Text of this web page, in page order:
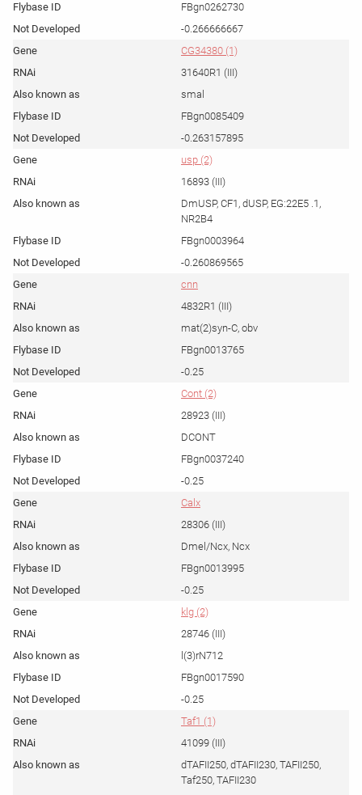
FBgn0262730
-0.266666667
CG34380 (1)
31640R1 (III)
smal
FBgn0085409
-0.263157895
usp (2)
16893 (III)
DmUSP, CF1, dUSP, EG:22E5 .1,
NR2B4
FBgn0003964
-0.260869565
cnn
4832R1 (III)
mat(2)syn-C, obv
FBgn0013765
-0.25
Cont (2)
28923 (III)
DCONT
FBgn0037240
-0.25
Calx
28306 (III)
Dmel/Ncx, Ncx
FBgn0013995
-0.25
klg (2)
28746 (III)
l(3)rN712
FBgn0017590
-0.25
Taf1 (1)
41099 (III)
dTAFII250, dTAFII230, TAFII250,
Taf250, TAFII230